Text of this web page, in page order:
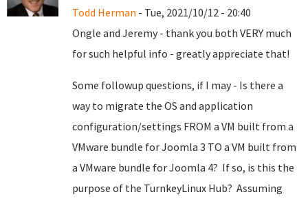
Todd Herman - Tue, 2021/10/12 - 20:40
Ongle and Jeremy - thank you both VERY much
for such helpful info - greatly appreciate that!
Some followup questions, if I may - Is there a
way to migrate the OS and application
configuration/settings FROM a VM built from a
VMware bundle for Joomla 3 TO a VM built from
a VMware bundle for Joomla 4? If so, is this the
purpose of the TurnkeyLinux Hub? Assuming